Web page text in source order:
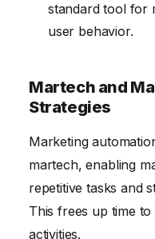
standard tool for
user behavior.
Martech and
Strategies
Marketing
martech, enabling
repetitive tasks and
This frees up time
activities.